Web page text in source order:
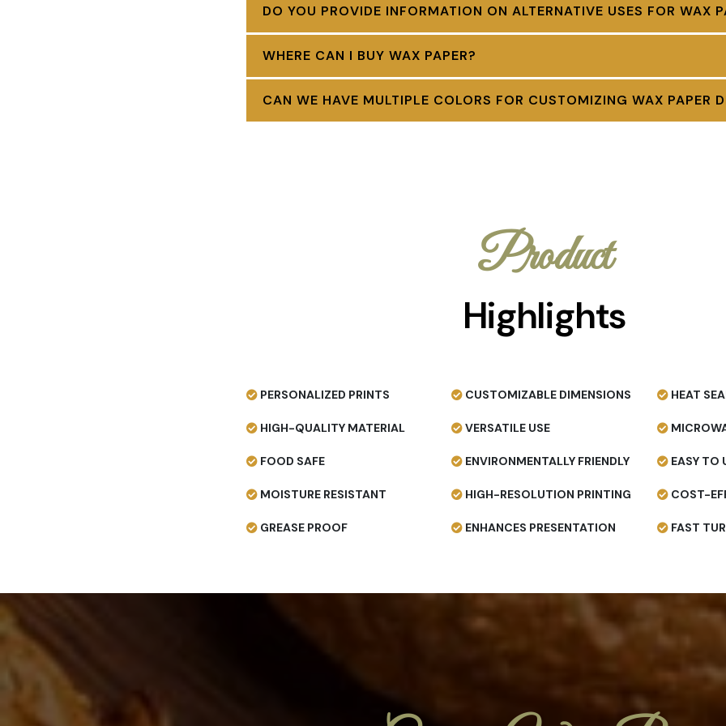
DO YOU PROVIDE INFORMATION ON ALTERNATIVE USES FOR WAX
WHERE CAN I BUY WAX PAPER?
CAN WE HAVE MULTIPLE COLORS FOR CUSTOMIZING WAX PAPER
Product
Highlights
PERSONALIZED PRINTS
HIGH-QUALITY MATERIAL
FOOD SAFE
MOISTURE RESISTANT
GREASE PROOF
CUSTOMIZABLE DIMENSIONS
VERSATILE USE
ENVIRONMENTALLY FRIENDLY
HIGH-RESOLUTION PRINTING
ENHANCES PRESENTATION
HEAT
EASY TO
COST-
FAST